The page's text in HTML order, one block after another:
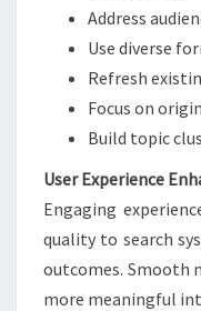
Address
Use diverse
Refresh
Focus on
Build topic
User Experience
Engaging
quality to search
outcomes. Smooth
more meaningful